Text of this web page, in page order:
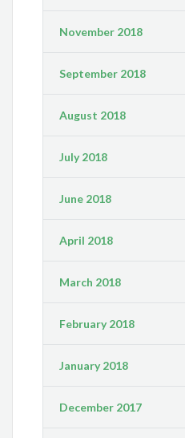
November 2018
September 2018
August 2018
July 2018
June 2018
April 2018
March 2018
February 2018
January 2018
December 2017